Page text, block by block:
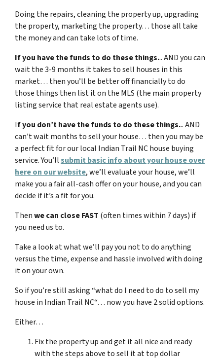
Doing the repairs, cleaning the property up, upgrading
the property, marketing the property… those all take
the money and can take lots of time.
If you have the funds to do these things... AND you can
wait the 3-9 months it takes to sell houses in this
market… then you’ll be better off financially to do
those things then list it on the MLS (the main property
listing service that real estate agents use).
If you don’t have the funds to do these things... AND
can’t wait months to sell your house… then you may be
a perfect fit for our local Indian Trail NChouse buying
service. You’llsubmit basic info about your house over
here on our website, we’ll evaluate your house, we’ll
make you a fair all-cash offer on your house, and you can
decide if it’s a fit for you.
Thenwe can close FAST (often times within 7 days) if
you need us to.
Take a look at what we’ll pay you not to do anything
versus the time, expense and hassle involved with doing
it on your own.
So if you’re still asking “what do I need to do to sell my
house in Indian Trail NC“… now you have 2 solid options.
Either…
Fix the property up and get it all nice and ready
with the steps above to sell it at top dollar